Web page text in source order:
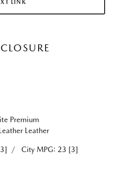
LINK
Premium
Leather
/ City MPG: 23 [3]